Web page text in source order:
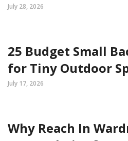
July 28, 2026
25 Budget Small
for Tiny Outdoor
July 17, 2026
Why Reach In